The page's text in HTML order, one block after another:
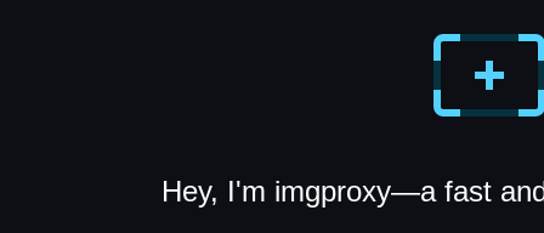
Hey, I'm imgproxy—a fast